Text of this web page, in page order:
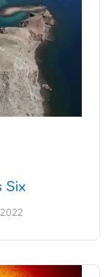
Six